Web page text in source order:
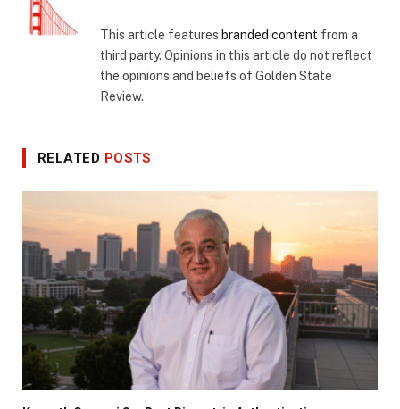
This article features branded content from a
third party. Opinions in this article do not reflect
the opinions and beliefs of Golden State
Review.
RELATED POSTS